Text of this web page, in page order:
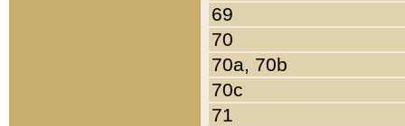
69
70
70a, 70b
70c
71